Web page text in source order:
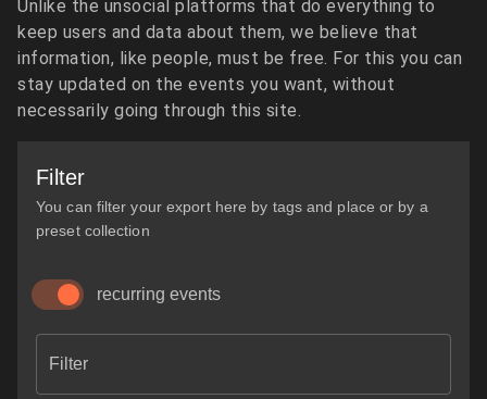
Unlike the unsocial platforms that do everything to
keep users and data about them, we believe that
information, like people, must be free. For this you can
stay updated on the events you want, without
necessarily going through this site.
Filter
You can filter your export here by tags and place or by a
preset collection
recurring events
Filter